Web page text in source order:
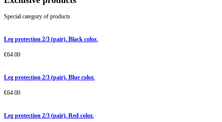
Special category of products
Leg protection 2/3 (pair). Black color.
€64.00
Leg protection 2/3 (pair). Blue color.
€64.00
Leg protection 2/3 (pair). Red color.